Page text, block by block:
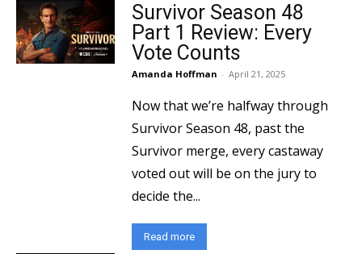
Survivor Season 48
Part 1 Review: Every
Vote Counts
Amanda Hoffman - April 21, 2025
Now that we’re halfway through
Survivor Season 48, past the
Survivor merge, every castaway
voted out will be on the jury to
decide the...
Read more